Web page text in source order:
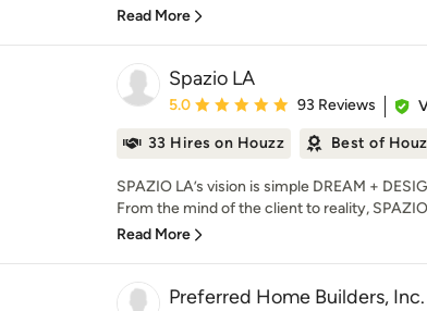
Read More
Spazio LA
Average rating: 5 out of 5 stars
5.0 93 Reviews
33 Hires on Houzz
Best of
SPAZIO LA’s vision is simple DREAM +
From the mind of the client to reality,
Read More
Preferred Home Builders, Inc.